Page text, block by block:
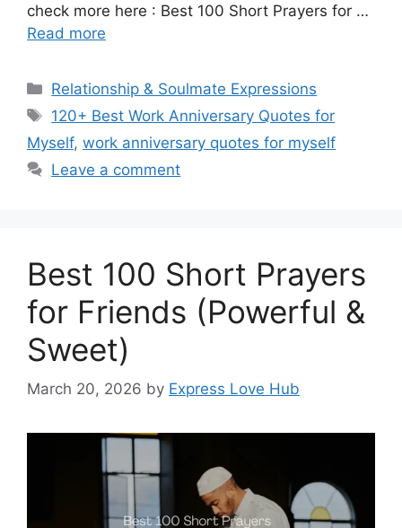
check more here : Best 100 Short Prayers for …
Read more
Categories
Relationship & Soulmate Expressions
Tags
120+ Best Work Anniversary Quotes for
Myself, work anniversary quotes for myself
Leave a comment
Best 100 Short Prayers
for Friends (Powerful &
Sweet)
March 20, 2026 by Express Love Hub